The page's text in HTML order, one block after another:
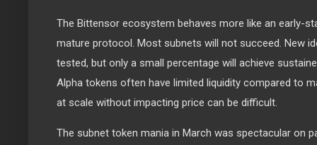
The Bittensor ecosystem behaves more like an early-
mature protocol. Most subnets will not succeed. New
tested, but only a small percentage will achieve
Alpha tokens often have limited liquidity compared to
at scale without impacting price can be difficult.
The subnet token mania in March was spectacular on